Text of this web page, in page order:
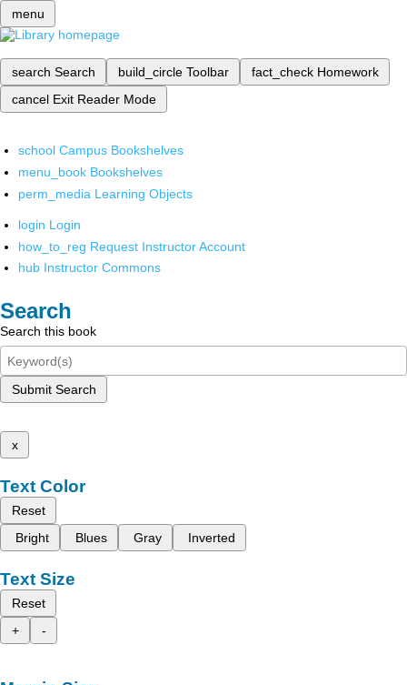
menu
search Search build_circle Toolbar fact_check Homework
cancel Exit Reader Mode
school Campus Bookshelves
menu_book Bookshelves
perm_media Learning Objects
login Login
how_to_reg Request Instructor Account
hub Instructor Commons
Search
Search this book
Submit Search
x
Text Color
Reset
Bright
Blues Gray Inverted
Text Size
Reset
+
-